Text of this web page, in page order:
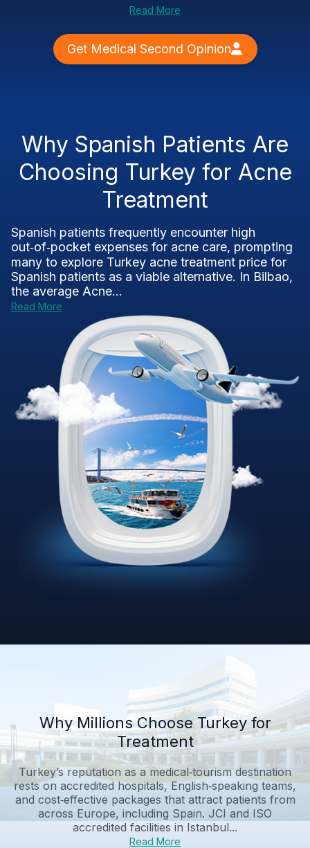
Read More
Get Medical Second Opinion
Why Spanish Patients Are
Choosing Turkey for Acne
Treatment
Spanish patients frequently encounter high
out‑of‑pocket expenses for acne care, prompting
many to explore Turkey acne treatment price for
Spanish patients as a viable alternative. In Bilbao,
the average Acne...
Read More
Why Millions Choose Turkey for
Treatment
Turkey’s reputation as a medical‑tourism destination
rests on accredited hospitals, English‑speaking teams,
and cost‑effective packages that attract patients from
across Europe, including Spain. JCI and ISO
accredited facilities in Istanbul...
Read More